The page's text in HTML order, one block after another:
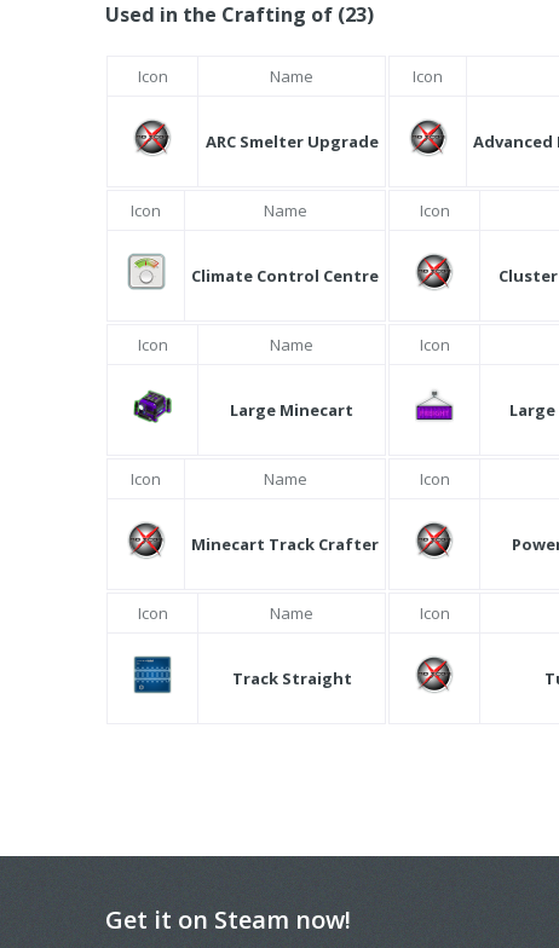
Used in the Crafting of (23)
Icon Name
ARC Smelter Upgrade
Icon
Advanced
Icon Name
Climate Control Centre
Icon
Icon Name
Large Minecart
Icon
Icon Name
Minecart Track Crafter
Icon
Icon Name
Track Straight
Icon
Get it on Steam now!